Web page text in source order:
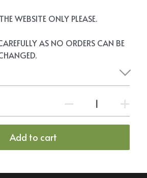
WEBSITE ONLY PLEASE.
AS NO ORDERS CAN BE
Add to cart